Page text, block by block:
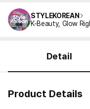
STYLEKOREAN
K-Beauty, Glow
Detail
Product Details